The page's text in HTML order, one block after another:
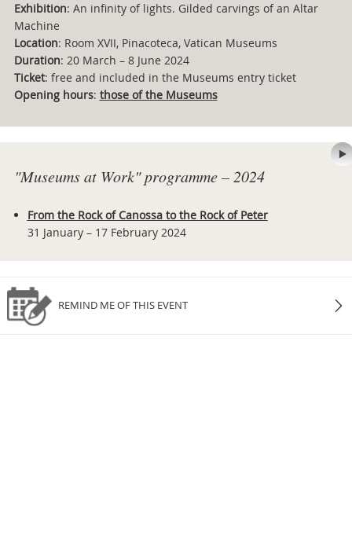
Exhibition: An infinity of lights. Gilded carvings of an Altar
Machine
Location: Room XVII, Pinacoteca, Vatican Museums
Duration: 20 March – 8 June 2024
Ticket: free and included in the Museums entry ticket
Opening hours: those of the Museums
"Museums at Work" programme – 2024
From the Rock of Canossa to the Rock of Peter
31 January – 17 February 2024
REMIND ME OF THIS EVENT